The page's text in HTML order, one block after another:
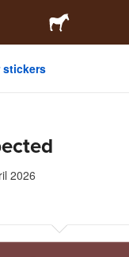
stickers
2026